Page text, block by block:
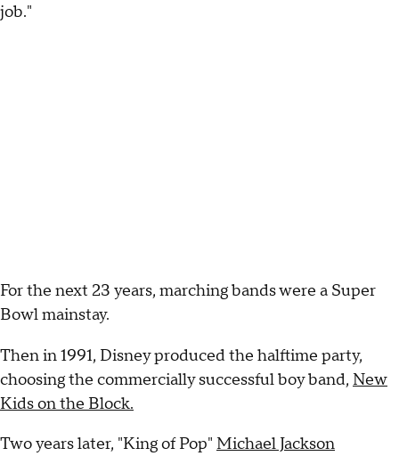
job."
For the next 23 years, marching bands were a Super
Bowl mainstay.
Then in 1991, Disney produced the halftime party,
choosing the commercially successful boy band, New
Kids on the Block.
Two years later, "King of Pop" Michael Jackson